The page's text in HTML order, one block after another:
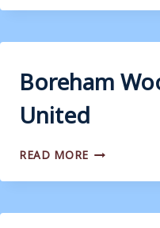
VS
&
Boreham
United
READ MORE BOREHAM
VS
UNITED